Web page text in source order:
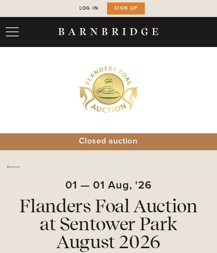
LOG IN SIGN UP
Closed auction
01 — 01 Aug, '26
Flanders Foal Auction
at Sentower Park
August 2026